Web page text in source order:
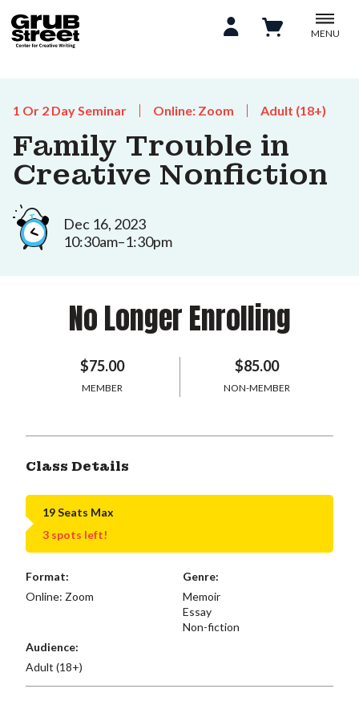
MENU
1 Or 2 Day Seminar Online: Zoom Adult (18+)
Family Trouble in
Creative Nonfiction
Dec 16, 2023
10:30am–1:30pm
No Longer Enrolling
$75.00
MEMBER
$85.00
NON-MEMBER
Class Details
19 Seats Max
3 spots left!
Format:
Online: Zoom
Genre:
Memoir
Essay
Non-fiction
Audience:
Adult (18+)